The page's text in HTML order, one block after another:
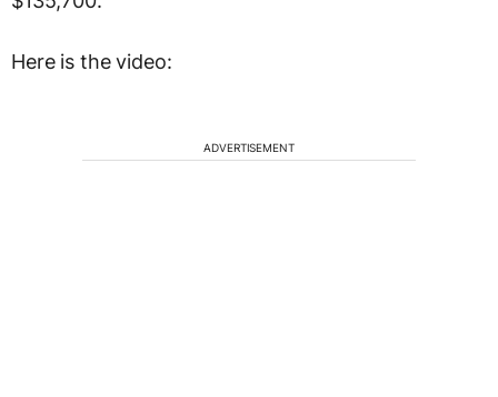
Here is the video:
ADVERTISEMENT